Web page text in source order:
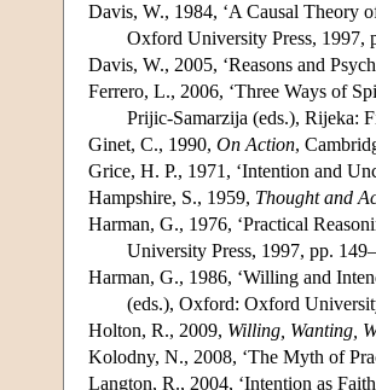
Davis, W., 1984, ‘A Causal Theory
Oxford University Press, 1997,
Davis, W., 2005, ‘Reasons and
Ferrero, L., 2006, ‘Three Ways of
Prijic-Samarzija (eds.), Rijeka:
Ginet, C., 1990, On Action,
Grice, H. P., 1971, ‘Intention and
Hampshire, S., 1959, Thought and
Harman, G., 1976, ‘Practical
University Press, 1997, pp.
Harman, G., 1986, ‘Willing and
(eds.), Oxford: Oxford
Holton, R., 2009, Willing, Wanting,
Kolodny, N., 2008, ‘The Myth of
Langton, R., 2004, ‘Intention as